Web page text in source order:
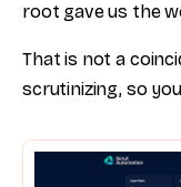
root gave us the
That is not a
scrutinizing, so